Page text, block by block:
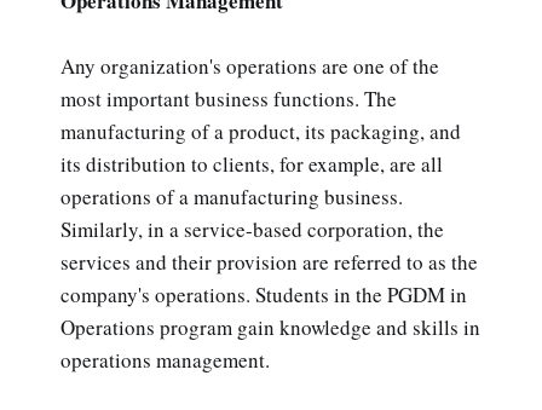
Any organization's operations are one of the
most important business functions. The
manufacturing of a product, its packaging, and
its distribution to clients, for example, are all
operations of a manufacturing business.
Similarly, in a service-based corporation, the
services and their provision are referred to as the
company's operations. Students in the PGDM in
Operations program gain knowledge and skills in
operations management.